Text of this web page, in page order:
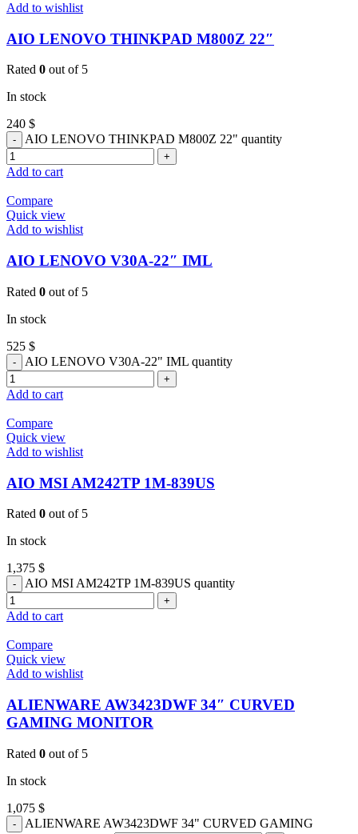
Add to wishlist
AIO LENOVO THINKPAD M800Z 22″
Rated 0 out of 5
In stock
240 $
AIO LENOVO THINKPAD M800Z 22" quantity
Add to cart
Compare
Quick view
Add to wishlist
AIO LENOVO V30A-22″ IML
Rated 0 out of 5
In stock
525 $
AIO LENOVO V30A-22" IML quantity
Add to cart
Compare
Quick view
Add to wishlist
AIO MSI AM242TP 1M-839US
Rated 0 out of 5
In stock
1,375 $
AIO MSI AM242TP 1M-839US quantity
Add to cart
Compare
Quick view
Add to wishlist
ALIENWARE AW3423DWF 34″ CURVED
GAMING MONITOR
Rated 0 out of 5
In stock
1,075 $
ALIENWARE AW3423DWF 34" CURVED GAMING